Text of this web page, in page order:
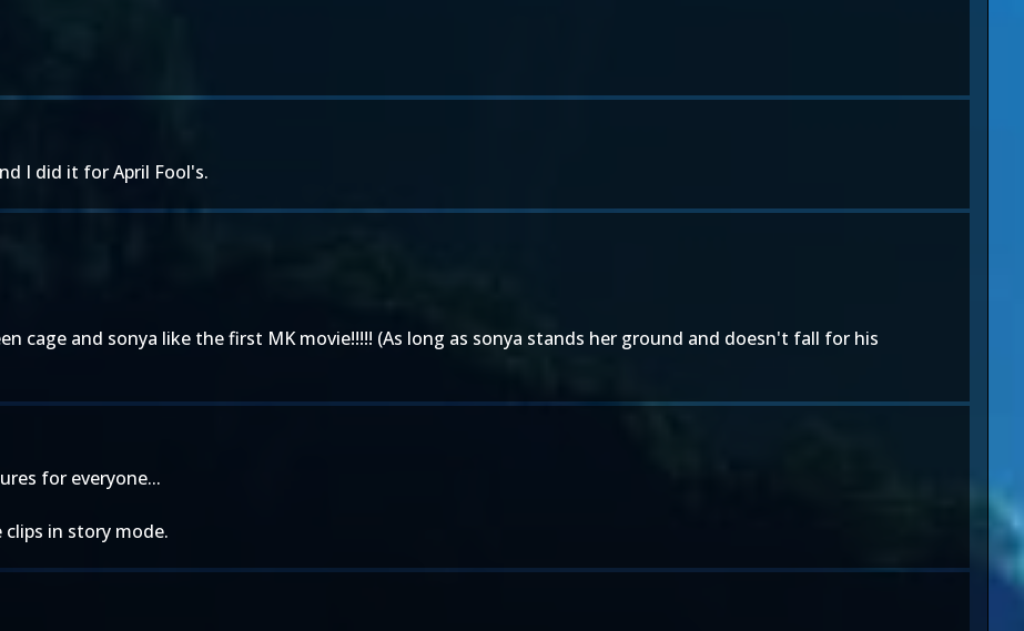
I did it for April Fool's.
cage and sonya like the first MK movie!!!!! (As long as sonya stands her ground and doesn't fall for his
for everyone...
clips in story mode.